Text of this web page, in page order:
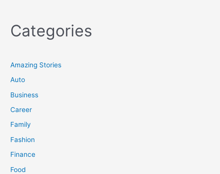
Categories
Amazing Stories
Auto
Business
Career
Family
Fashion
Finance
Food